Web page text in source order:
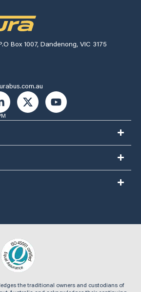
Box 1007, Dandenong, VIC 3175
the traditional owners and custodians of